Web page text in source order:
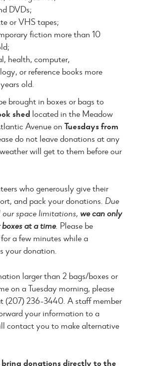
DVDs;
or VHS tapes;
fiction more than 10
health, computer,
or reference books more
old.
brought in boxes or bags to
shed located in the Meadow
Avenue onTuesdays from
do not leave donations at any
will get to them before our
who generously give their
and pack your donations. Due
space limitations,we can only
at a time. Please be
a few minutes while a
your donation.
larger than 2 bags/boxes or
on a Tuesday morning, please
(207) 236-3440. A staff member
your information to a
contact you to make alternative
bring donations directly to the